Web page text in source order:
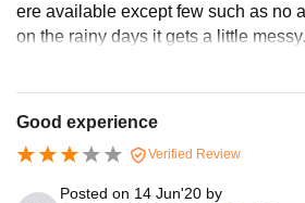
ere available except few such as no
on the rainy days it gets a little
Good experience
Verified Review
Posted on 14 Jun'20 by